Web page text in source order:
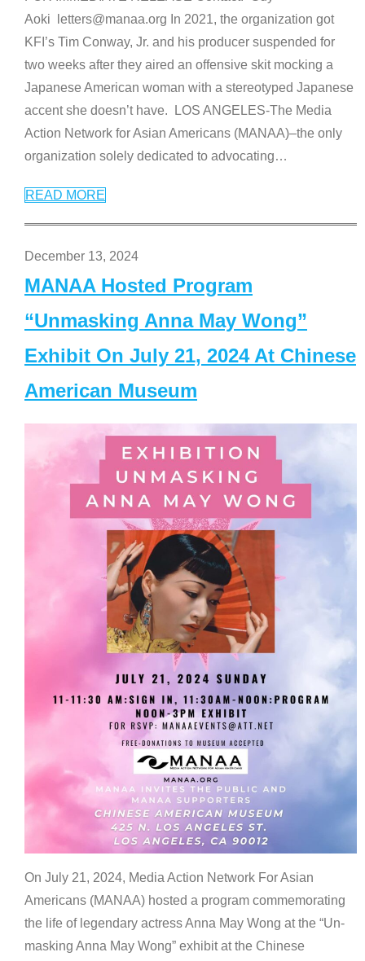
Aoki letters@manaa.org In 2021, the organization got
KFI’s Tim Conway, Jr. and his producer suspended for
two weeks after they aired an offensive skit mocking a
Japanese American woman with a stereotyped Japanese
accent she doesn’t have. LOS ANGELES-The Media
Action Network for Asian Americans (MANAA)–the only
organization solely dedicated to advocating…
READ MORE
December 13, 2024
MANAA Hosted Program
“Unmasking Anna May Wong”
Exhibit On July 21, 2024 At Chinese
American Museum
On July 21, 2024, Media Action Network For Asian
Americans (MANAA) hosted a program commemorating
the life of legendary actress Anna May Wong at the “Un-
masking Anna May Wong” exhibit at the Chinese